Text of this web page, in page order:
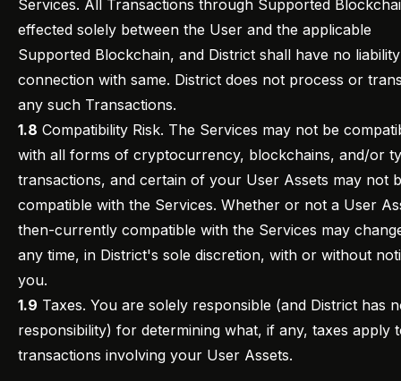
Services. All Transactions through Supported
effected solely between the User and the applicable
Supported Blockchain, and District shall have no
connection with same. District does not process or
any such Transactions.
1.8 Compatibility Risk. The Services may not be
with all forms of cryptocurrency, blockchains, and/or
transactions, and certain of your User Assets may not
compatible with the Services. Whether or not a User
then-currently compatible with the Services may
any time, in District's sole discretion, with or without
you.
1.9 Taxes. You are solely responsible (and District has
responsibility) for determining what, if any, taxes apply
transactions involving your User Assets.